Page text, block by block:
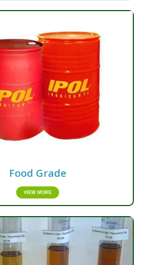
Food Grade
VIEW MORE